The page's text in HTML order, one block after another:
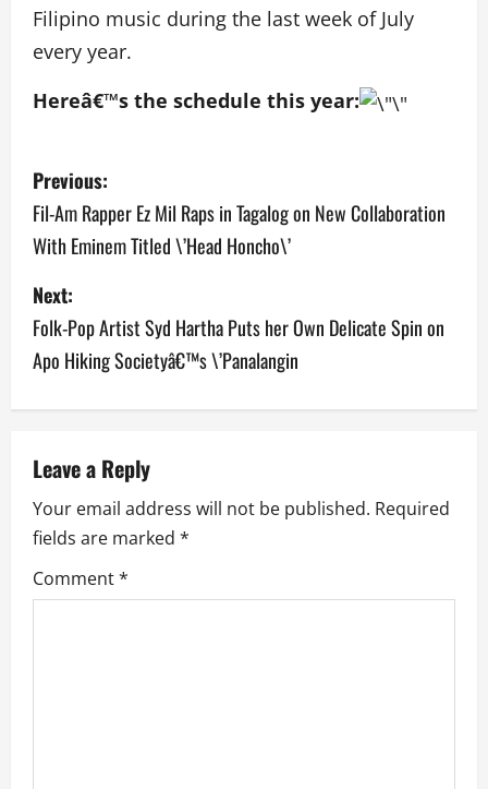
Filipino music during the last week of July
every year.
Hereâ€™s the schedule this year:
P
o
s
t
n
a
i
g
a
Previous:
Fil-Am Rapper Ez Mil Raps in Tagalog on New Collaboration
With Eminem Titled \’Head Honcho\’
Next:
Folk-Pop Artist Syd Hartha Puts her Own Delicate Spin on
Apo Hiking Societyâ€™s \’Panalangin
Leave a Reply
Your email address will not be published. Required
fields are marked *
Comment*